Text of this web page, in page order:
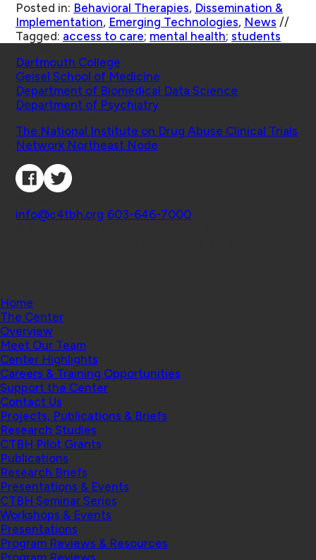
Posted in: Behavioral Therapies, Dissemination &
Implementation, Emerging Technologies, News //
Tagged: access to care; mental health; students
Dartmouth College
Geisel School of Medicine
Department of Biomedical Data Science
Department of Psychiatry
The National Institute on Drug Abuse Clinical Trials
Network Northeast Node
info@c4tbh.org 603-646-7000
Home
The Center
Overview
Meet Our Team
Center Highlights
Careers & Training Opportunities
Support the Center
Contact Us
Projects, Publications & Briefs
Research Studies
CTBH Pilot Grants
Publications
Research Briefs
Presentations & Events
CTBH Seminar Series
Workshops & Events
Presentations
Program Reviews & Resources
Program Reviews